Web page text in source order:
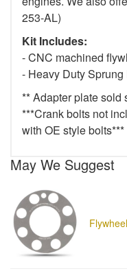
253-AL)
Kit Includes:
- CNC machined
- Heavy Duty Sprung
** Adapter plate sold
***Crank bolts not
with OE style bolts***
May We Suggest